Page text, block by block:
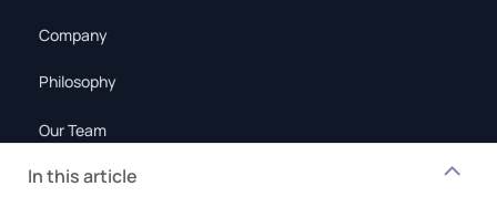
In this article
Company
Philosophy
Our Team
Policies